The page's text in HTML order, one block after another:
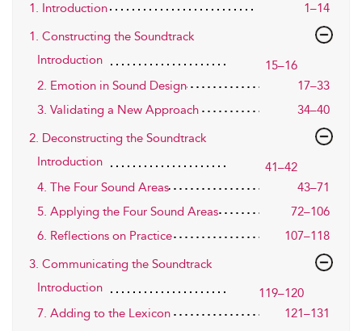
1. Introduction
1–14
1. Constructing the Soundtrack
Introduction
15–16
2. Emotion in Sound Design
17–33
3. Validating a New Approach
34–40
2. Deconstructing the Soundtrack
Introduction
41–42
4. The Four Sound Areas
43–71
5. Applying the Four Sound Areas
72–106
6. Reflections on Practice
107–118
3. Communicating the Soundtrack
Introduction
119–120
7. Adding to the Lexicon
121–131